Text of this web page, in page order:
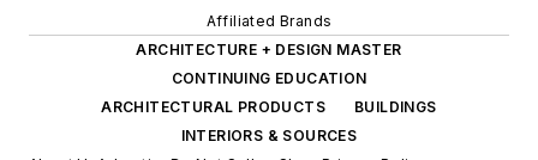
Affiliated Brands
ARCHITECTURE + DESIGN MASTER
CONTINUING EDUCATION
ARCHITECTURAL PRODUCTS
BUILDINGS
INTERIORS & SOURCES